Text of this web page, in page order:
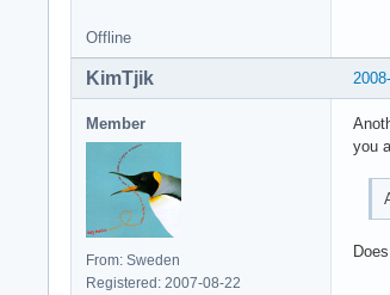
Offline
KimTjik
Member
From: Sweden
Registered: 2007-08-22
you